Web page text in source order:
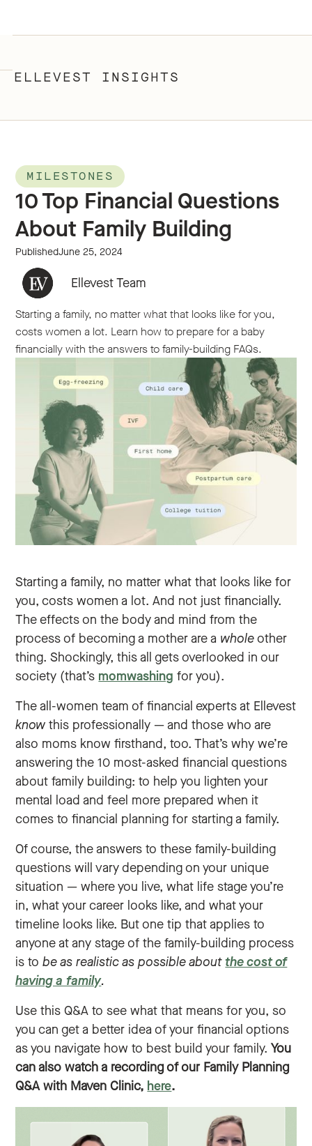
ELLEVEST INSIGHTS
MILESTONES
10 Top Financial Questions
About Family Building
PublishedJune 25, 2024
Ellevest Team
Starting a family, no matter what that looks like for you,
costs women a lot. Learn how to prepare for a baby
financially with the answers to family-building FAQs.
Starting a family, no matter what that looks like for
you, costs women a lot. And not just financially.
The effects on the body and mind from the
process of becoming a mother are a wholeother
thing. Shockingly, this all gets overlooked in our
society (that’s momwashing for you).
The all-women team of financial experts at Ellevest
know this professionally — and those who are
also moms know firsthand, too. That’s why we’re
answering the 10 most-asked financial questions
about family building: to help you lighten your
mental load and feel more prepared when it
comes to financial planning for starting a family.
Of course, the answers to these family-building
questions will vary depending on your unique
situation — where you live, what life stage you’re
in, what your career looks like, and what your
timeline looks like. But one tip that applies to
anyone at any stage of the family-building process
is tobe as realistic as possible aboutthe cost of
having a family.
Use this Q&A to see what that means for you, so
you can get a better idea of your financial options
as you navigate how to best build your family.You
can also watch a recording of our Family Planning
Q&A with Maven Clinic, here.